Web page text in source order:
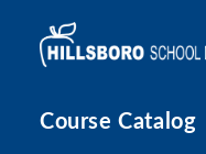
Course Catalog